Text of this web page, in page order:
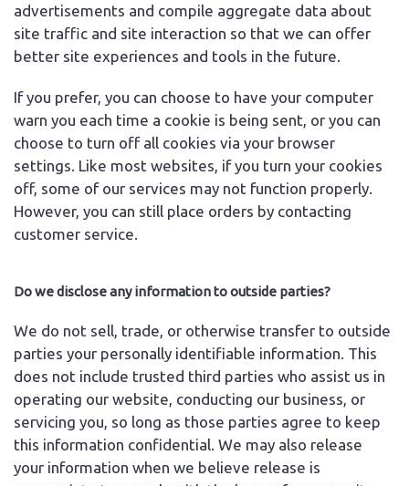
advertisements and compile aggregate data about
site traffic and site interaction so that we can offer
better site experiences and tools in the future.
If you prefer, you can choose to have your computer
warn you each time a cookie is being sent, or you can
choose to turn off all cookies via your browser
settings. Like most websites, if you turn your cookies
off, some of our services may not function properly.
However, you can still place orders by contacting
customer service.
Do we disclose any information to outside parties?
We do not sell, trade, or otherwise transfer to outside
parties your personally identifiable information. This
does not include trusted third parties who assist us in
operating our website, conducting our business, or
servicing you, so long as those parties agree to keep
this information confidential. We may also release
your information when we believe release is